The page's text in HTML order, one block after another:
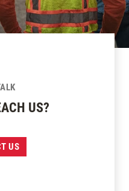
US?
US